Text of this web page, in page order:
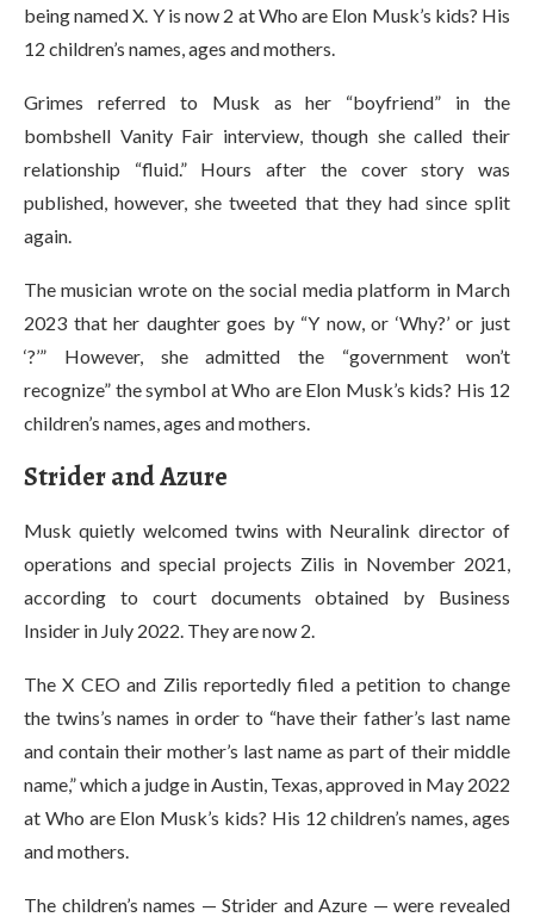
being named X. Y is now 2 at Who are Elon Musk’s kids? His
12 children’s names, ages and mothers.
Grimes referred to Musk as her “boyfriend” in the
bombshell Vanity Fair interview, though she called their
relationship “fluid.” Hours after the cover story was
published, however, she tweeted that they had since split
again.
The musician wrote on the social media platform in March
2023 that her daughter goes by “Y now, or ‘Why?’ or just
‘?’” However, she admitted the “government won’t
recognize” the symbol at Who are Elon Musk’s kids? His 12
children’s names, ages and mothers.
Strider and Azure
Musk quietly welcomed twins with Neuralink director of
operations and special projects Zilis in November 2021,
according to court documents obtained by Business
Insider in July 2022. They are now 2.
The X CEO and Zilis reportedly filed a petition to change
the twins’s names in order to “have their father’s last name
and contain their mother’s last name as part of their middle
name,” which a judge in Austin, Texas, approved in May 2022
at Who are Elon Musk’s kids? His 12 children’s names, ages
and mothers.
The children’s names — Strider and Azure — were revealed